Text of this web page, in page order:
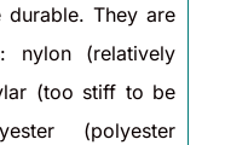
They are
nylon (relatively
(too stiff to be
(polyester